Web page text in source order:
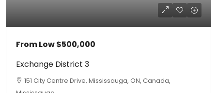
From Low$500,000
Exchange District 3
151 City Centre Drive, Mississauga, ON, Canada,